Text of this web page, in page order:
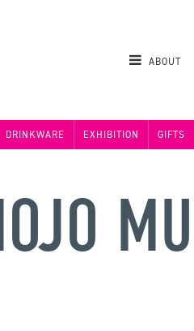
ABOUT
DRINKWARE EXHIBITION GIFTS